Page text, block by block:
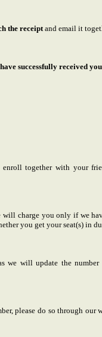
the receiptand email it
successfully received
together with your
will charge you only if we
you get your seat(s) in
we will update the
please do so through